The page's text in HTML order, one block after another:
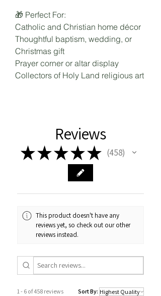
🎁 Perfect For:
Catholic and Christian home décor
Thoughtful baptism, wedding, or
Christmas gift
Prayer corner or altar display
Collectors of Holy Land religious art
Reviews
★★★★★ 458
458
This product doesn't have any
reviews yet, so check out our other
reviews instead.
1 - 6 of 458 reviews Sort By: